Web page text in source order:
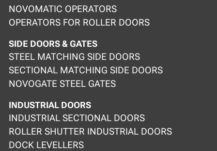
NOVOMATIC OPERATORS
OPERATORS FOR ROLLER DOORS
SIDE DOORS & GATES
STEEL MATCHING SIDE DOORS
SECTIONAL MATCHING SIDE DOORS
NOVOGATE STEEL GATES
INDUSTRIAL DOORS
INDUSTRIAL SECTIONAL DOORS
ROLLER SHUTTER INDUSTRIAL DOORS
DOCK LEVELLERS